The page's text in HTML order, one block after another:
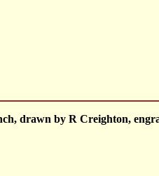
drawn by R Creighton,